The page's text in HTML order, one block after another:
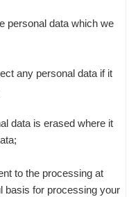
data which we
any personal data if it
is erased where it
to the processing at
basis for processing your